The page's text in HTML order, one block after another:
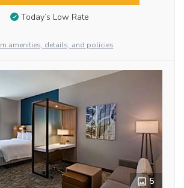
Today’s Low Rate
amenities, details, and policies
5